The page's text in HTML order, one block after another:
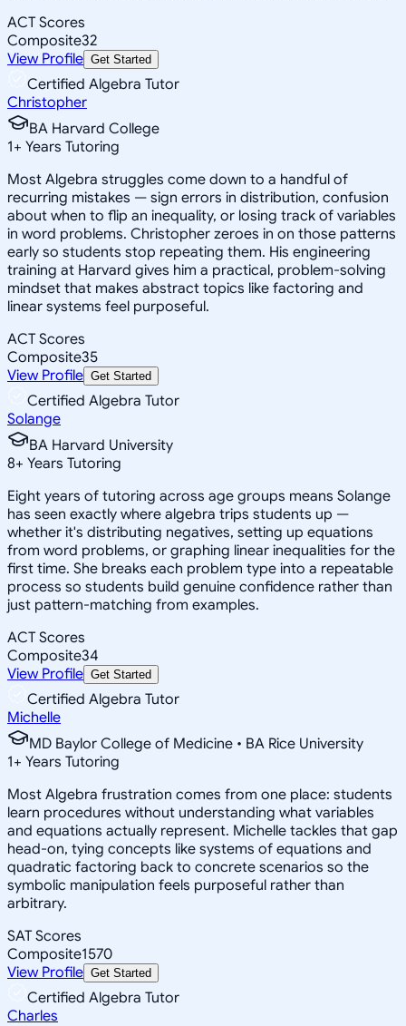
ACT Scores
Composite32
View Profile Get Started
Certified Algebra Tutor
Christopher
BA Harvard College
1+ Years Tutoring
Most Algebra struggles come down to a handful of
recurring mistakes — sign errors in distribution, confusion
about when to flip an inequality, or losing track of variables
in word problems. Christopher zeroes in on those patterns
early so students stop repeating them. His engineering
training at Harvard gives him a practical, problem-solving
mindset that makes abstract topics like factoring and
linear systems feel purposeful.
ACT Scores
Composite35
View Profile Get Started
Certified Algebra Tutor
Solange
BA Harvard University
8+ Years Tutoring
Eight years of tutoring across age groups means Solange
has seen exactly where algebra trips students up —
whether it's distributing negatives, setting up equations
from word problems, or graphing linear inequalities for the
first time. She breaks each problem type into a repeatable
process so students build genuine confidence rather than
just pattern-matching from examples.
ACT Scores
Composite34
View Profile Get Started
Certified Algebra Tutor
Michelle
MD Baylor College of Medicine • BA Rice University
1+ Years Tutoring
Most Algebra frustration comes from one place: students
learn procedures without understanding what variables
and equations actually represent. Michelle tackles that gap
head-on, tying concepts like systems of equations and
quadratic factoring back to concrete scenarios so the
symbolic manipulation feels purposeful rather than
arbitrary.
SAT Scores
Composite1570
View Profile Get Started
Certified Algebra Tutor
Charles